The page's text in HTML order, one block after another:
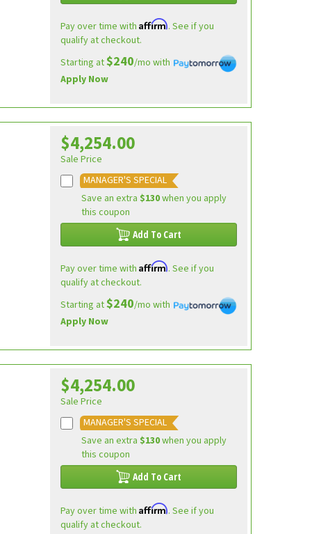
Pay over time with Affirm. See if you
qualify at checkout.
Starting at$240/mo with
Apply Now
$4,254.00
Sale Price
MANAGER'S SPECIAL
Save an extra $130when you apply
this coupon
Add To Cart
Pay over time with Affirm. See if you
qualify at checkout.
Starting at$240/mo with
Apply Now
$4,254.00
Sale Price
MANAGER'S SPECIAL
Save an extra $130when you apply
this coupon
Add To Cart
Pay over time with Affirm. See if you
qualify at checkout.